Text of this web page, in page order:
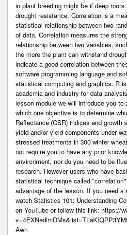
in plant breeding might be if deep
drought resistance. Correlation is a
statistical relationship between two
of data. Correlation measures the
relationship between two variables,
the more the plant can withstand
indicate a good correlation between
software programming language and
statistical computing and graphics. R
academia and industry for data
lesson module we will introduce you to
which one objective is to determine
Reflectance (CSR) indices and growth
yield and/or yield components under
stressed treatments in 300 winter
not require you to have any prior
environment, nor do you need to be
research. However users who have
statistical technique called
advantage of the lesson. If you need a
watch Statistics 101: Understanding
on YouTube or follow this link: https://
Awh